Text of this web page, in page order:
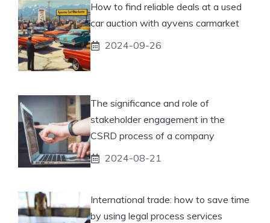
How to find reliable deals at a used
car auction with ayvens carmarket
2024-09-26
The significance and role of
stakeholder engagement in the
CSRD process of a company
2024-08-21
International trade: how to save time
by using legal process services